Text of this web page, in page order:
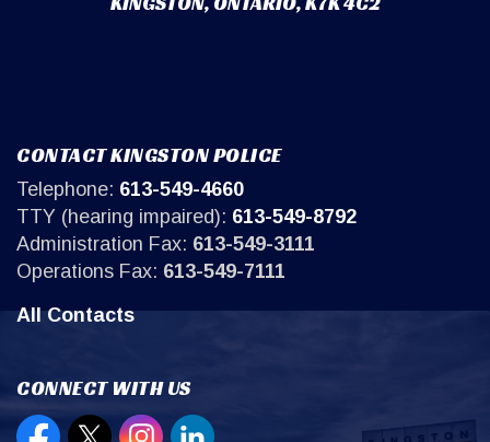
CONTACT KINGSTON POLICE
Telephone: 613-549-4660
TTY (hearing impaired): 613-549-8792
Administration Fax: 613-549-3111
Operations Fax: 613-549-7111
All Contacts
CONNECT WITH US